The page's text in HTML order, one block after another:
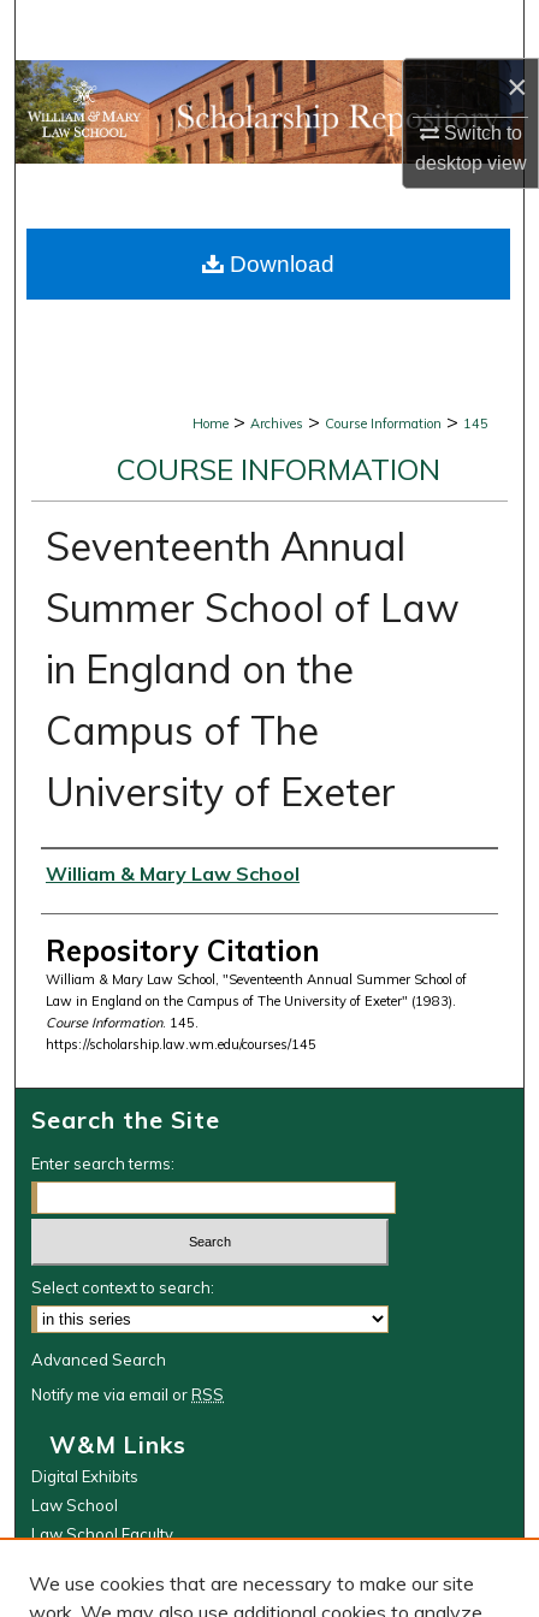
×
Switch to
desktopview
Browse Collections
My Account
Digital Commons Network™
Home > Archives > Course Information > 145
COURSE INFORMATION
Seventeenth Annual
Summer School of Law
in England on the
Campus of The
University of Exeter
Authors
William & Mary Law School
Repository Citation
William & Mary Law School, "Seventeenth Annual Summer School of
Law in England on the Campus of The University of Exeter" (1983).
Course Information. 145.
https://scholarship.law.wm.edu/courses/145
Download
Search the Site
Enter search terms:
Select context to search:
Advanced Search
Notify me via email orRSS
W&M Links
Digital Exhibits
Law School
Law School Faculty
Browse
We use cookies that are necessary to make our site
work. We may also use additional cookies to analyze,